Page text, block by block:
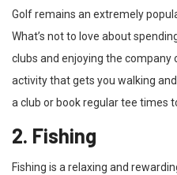
Golf remains an extremely
What’s not to love about
clubs and enjoying the
activity that gets you walking
a club or book regular tee times
2. Fishing
Fishing is a relaxing and